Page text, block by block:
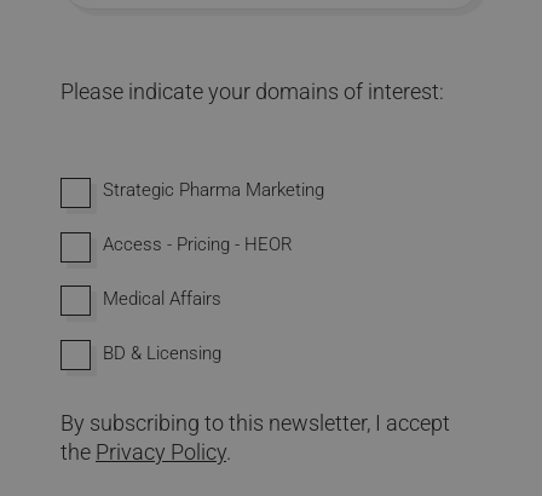
Please indicate your domains of interest:
Interested in domains
Strategic Pharma Marketing
Access - Pricing - HEOR
Medical Affairs
BD & Licensing
By subscribing to this newsletter, I accept
the Privacy Policy.